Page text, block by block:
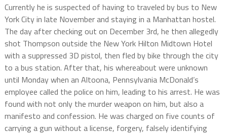
Currently he is suspected of having to traveled by bus to New
York City in late November and staying in a Manhattan hostel.
The day after checking out on December 3rd, he then allegedly
shot Thompson outside the New York Hilton Midtown Hotel
with a suppressed 3D pistol, then fled by bike through the city
to a bus station. After that, his whereabout were unknown
until Monday when an Altoona, Pennsylvania McDonald’s
employee called the police on him, leading to his arrest. He was
found with not only the murder weapon on him, but also a
manifesto and confession. He was charged on five counts of
carrying a gun without a license, forgery, falsely identifying